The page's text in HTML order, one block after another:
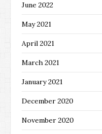
June 2022
May 2021
April 2021
March 2021
January 2021
December 2020
November 2020